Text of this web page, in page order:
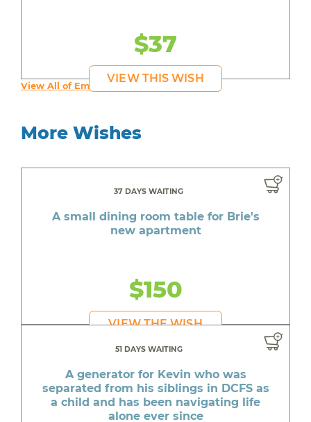
$37
VIEW THIS WISH
View All of Emmy's Wishes
More Wishes
37 DAYS WAITING
A small dining room table for Brie's
new apartment
$150
VIEW THE WISH
51 DAYS WAITING
A generator for Kevin who was
separated from his siblings in DCFS as
a child and has been navigating life
alone ever since